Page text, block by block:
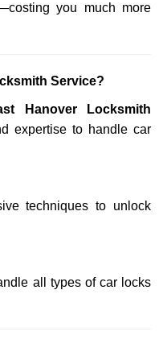
you much more
Service?
Hanover Locksmith
expertise to handle car
techniques to unlock
all types of car locks